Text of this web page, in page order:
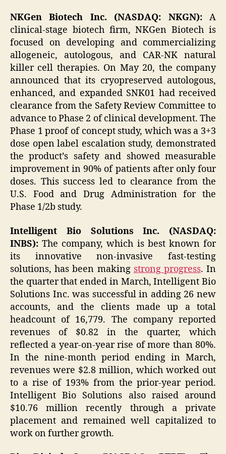
NKGen Biotech Inc. (NASDAQ: NKGN):A
clinical-stage biotech firm, NKGen Biotech is
focused on developing and commercializing
allogeneic, autologous, and CAR-NK natural
killer cell therapies. On May 20, the company
announced that its cryopreserved autologous,
enhanced, and expanded SNK01 had received
clearance from the Safety Review Committee to
advance to Phase 2 of clinical development. The
Phase 1 proof of concept study, which was a 3+3
dose open label escalation study, demonstrated
the product’s safety and showed measurable
improvement in 90% of patients after only four
doses. This success led to clearance from the
U.S. Food and Drug Administration for the
Phase 1/2b study.
Intelligent Bio Solutions Inc. (NASDAQ:
INBS): The company, which is best known for
its innovative non-invasive fast-testing
solutions, has been making strong progress. In
the quarter that ended in March, Intelligent Bio
Solutions Inc. was successful in adding 26 new
accounts, and the clients made up a total
headcount of 16,779. The company reported
revenues of $0.82 in the quarter, which
reflected a year-on-year rise of more than 80%.
In the nine-month period ending in March,
revenues were $2.8 million, which worked out
to a rise of 193% from the prior-year period.
Intelligent Bio Solutions also raised around
$10.76 million recently through a private
placement and remained well capitalized to
work on further growth.